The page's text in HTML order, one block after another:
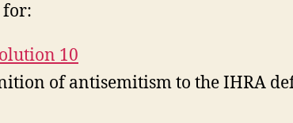
for:
10
of antisemitism to the IHRA